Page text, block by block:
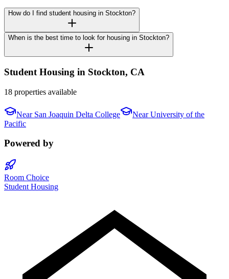
How do I find student housing in Stockton?
When is the best time to look for housing in Stockton?
Student Housing in Stockton, CA
18 properties available
Near San Joaquin Delta College NearUniversity of the
Pacific
Powered by
Room Choice
Student Housing